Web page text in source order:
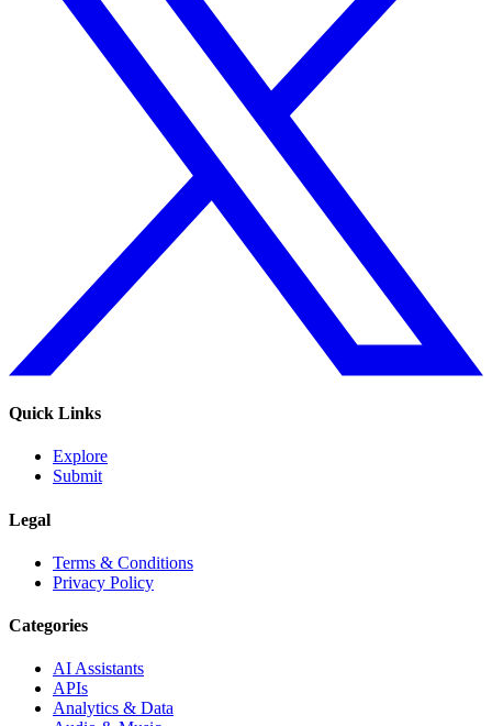
Quick Links
Explore
Submit
Legal
Terms & Conditions
Privacy Policy
Categories
AI Assistants
APIs
Analytics & Data